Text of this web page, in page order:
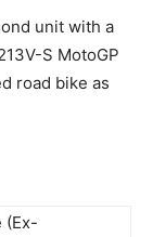
unit with a
S MotoGP
road bike as
(Ex-